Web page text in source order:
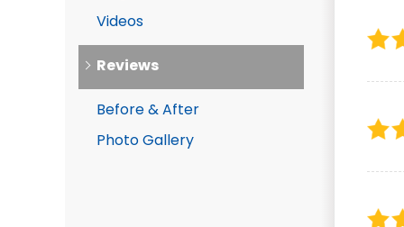
Videos
Reviews
Before & After
Photo Gallery